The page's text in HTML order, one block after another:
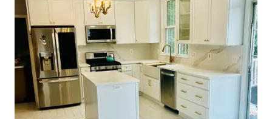
wall to create an open-concept living area.